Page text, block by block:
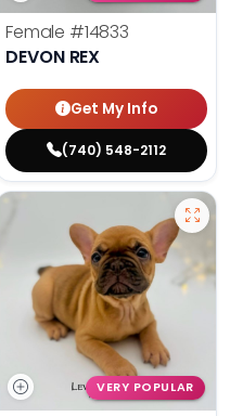
Female #14833
DEVON REX
Get My Info
(740) 548-2112
VERY POPULAR